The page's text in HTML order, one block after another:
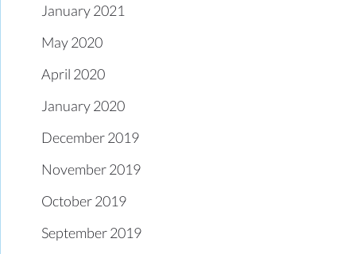
January 2021
May 2020
April 2020
January 2020
December 2019
November 2019
October 2019
September 2019